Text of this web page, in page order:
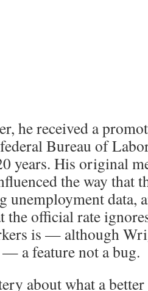
he received a
Bureau of
years. His original
the way that
unemployment data,
the official rate
is — although
— a feature not a bug.
about what a